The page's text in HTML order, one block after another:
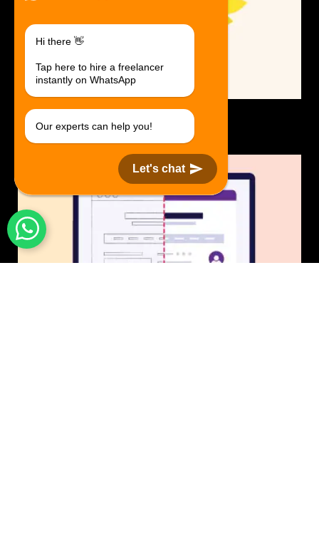
Logo Design.
$30 USD in 1 day.
Hi there 👋
Tap here to hire a freelancer
instantly on WhatsApp
Our experts can help you!
Let's chat